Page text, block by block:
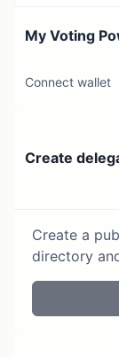
My Voting
Connect wallet
Create
Create a
directory